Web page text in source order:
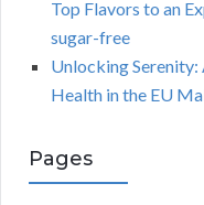
Top Flavors to an
sugar-free
Unlocking
Health in the EU
Pages